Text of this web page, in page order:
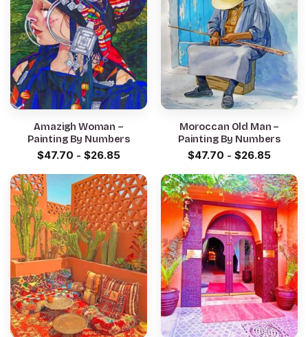
Amazigh Woman –
Painting By Numbers
$47.70 - $26.85
Moroccan Old Man –
Painting By Numbers
$47.70 - $26.85